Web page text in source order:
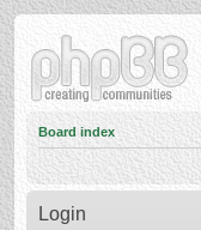
Board index
Login